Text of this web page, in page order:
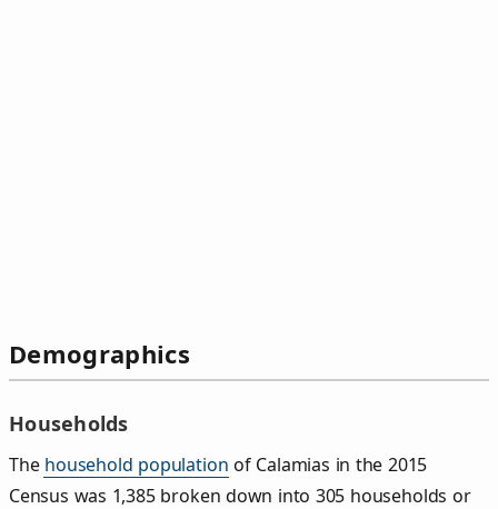
Demographics
Households
The household population of Calamias in the 2015
Census was 1,385 broken down into 305 households or